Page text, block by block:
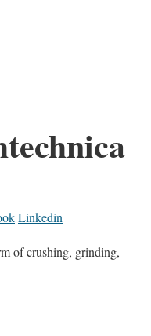
Linkedin
of crushing, grinding,